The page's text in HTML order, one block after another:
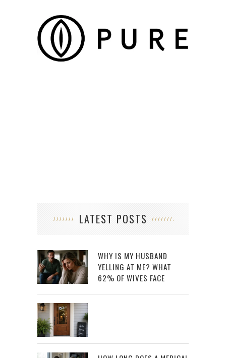
LATEST POSTS
WHY IS MY HUSBAND
YELLING AT ME? WHAT
62% OF WIVES FACE